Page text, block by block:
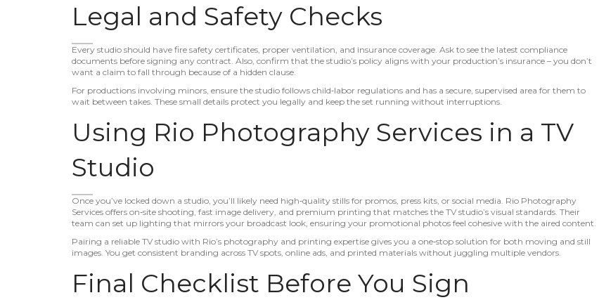
Legal and Safety Checks
Every studio should have fire safety certificates, proper ventilation, and insurance coverage. Ask to see the latest compliance
documents before signing any contract. Also, confirm that the studio’s policy aligns with your production’s insurance – you don’t
want a claim to fall through because of a hidden clause.
For productions involving minors, ensure the studio follows child‑labor regulations and has a secure, supervised area for them to
wait between takes. These small details protect you legally and keep the set running without interruptions.
Using Rio Photography Services in a TV
Studio
Once you’ve locked down a studio, you’ll likely need high‑quality stills for promos, press kits, or social media. Rio Photography
Services offers on‑site shooting, fast image delivery, and premium printing that matches the TV studio’s visual standards. Their
team can set up lighting that mirrors your broadcast look, ensuring your promotional photos feel cohesive with the aired content.
Pairing a reliable TV studio with Rio’s photography and printing expertise gives you a one‑stop solution for both moving and still
images. You get consistent branding across TV spots, online ads, and printed materials without juggling multiple vendors.
Final Checklist Before You Sign